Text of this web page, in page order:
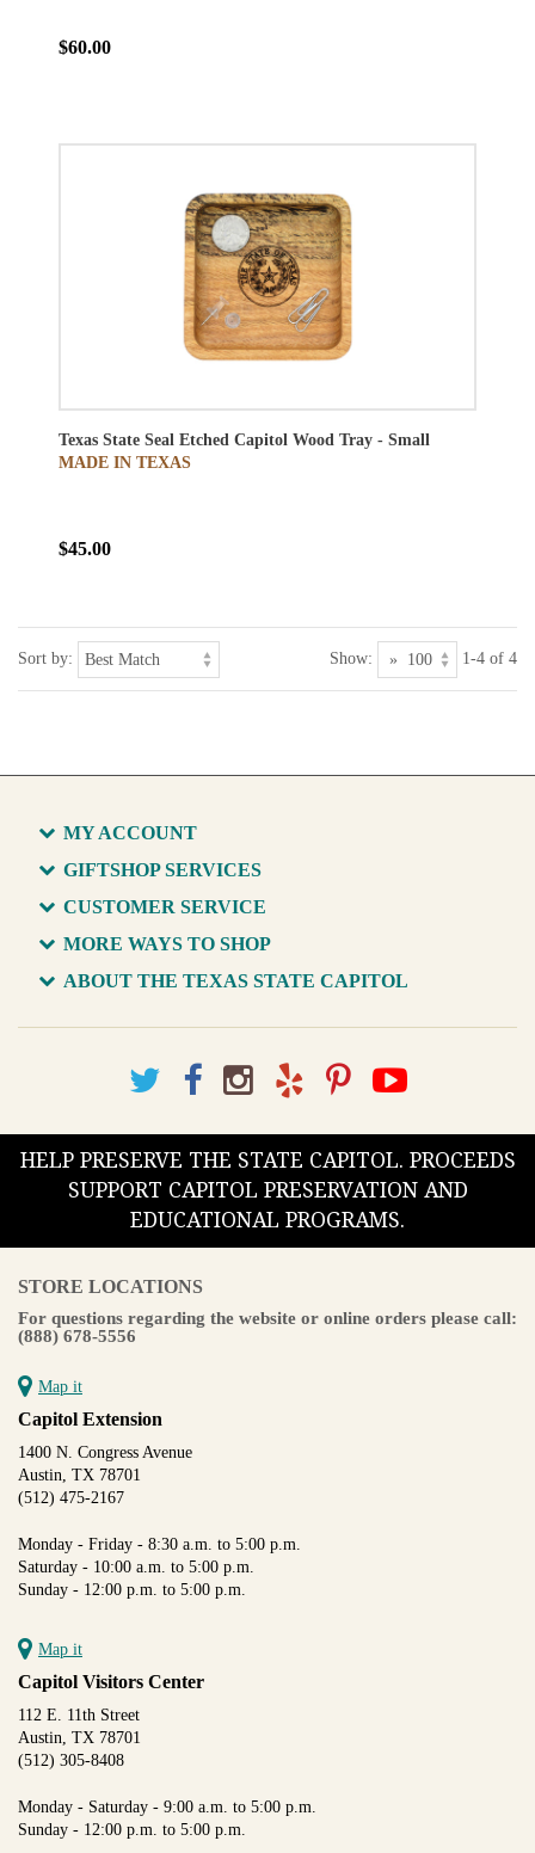
$60.00
Texas State Seal Etched Capitol Wood Tray - Small
MADE IN TEXAS
$45.00
Sort by: Show: 1-4 of 4
MY ACCOUNT
GIFTSHOP SERVICES
CUSTOMER SERVICE
MORE WAYS TO SHOP
ABOUT THE TEXAS STATE CAPITOL
HELP PRESERVE THE STATE CAPITOL. PROCEEDS
SUPPORT CAPITOL PRESERVATION AND
EDUCATIONAL PROGRAMS.
STORE LOCATIONS
For questions regarding the website or online orders please call:
(888) 678-5556
Map it
Capitol Extension
1400 N. Congress Avenue
Austin, TX 78701
(512) 475-2167
Monday - Friday - 8:30 a.m. to 5:00 p.m.
Saturday - 10:00 a.m. to 5:00 p.m.
Sunday - 12:00 p.m. to 5:00 p.m.
Map it
Capitol Visitors Center
112 E. 11th Street
Austin, TX 78701
(512) 305-8408
Monday - Saturday - 9:00 a.m. to 5:00 p.m.
Sunday - 12:00 p.m. to 5:00 p.m.